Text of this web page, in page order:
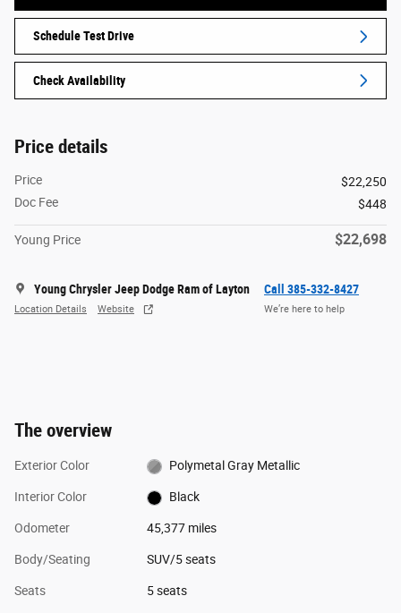
Schedule Test Drive
Check Availability
Price details
Price
$22,250
Doc Fee
$448
Young Price $22,698
Young Chrysler Jeep Dodge Ram of Layton
Location Details Website
Call 385-332-8427
We’re here to help
The overview
Exterior Color Polymetal Gray Metallic
Interior Color Black
Odometer 45,377 miles
Body/Seating SUV/5 seats
Seats 5 seats